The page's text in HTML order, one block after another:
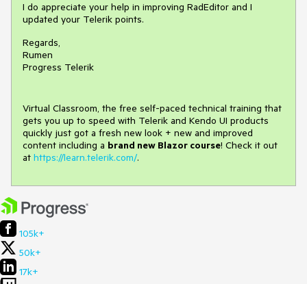
I do appreciate your help in improving RadEditor and I
updated your Telerik points.
Regards,
Rumen
Progress Telerik
Virtual Classroom, the free self-paced technical training that
gets you up to speed with Telerik and Kendo UI products
quickly just got a fresh new look + new and improved
content including a brand new Blazor course! Check it out
at https://learn.telerik.com/.
105k+
50k+
17k+